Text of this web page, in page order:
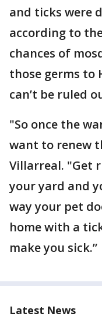
and ticks were
according to
chances of
those germs to
can’t be ruled
"So once the
want to renew
Villarreal. "Get
your yard and
way your pet
home with a
make you sick.”
Latest News